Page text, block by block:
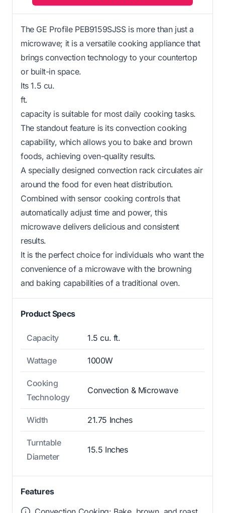
The GE Profile PEB9159SJSS is more than just a
microwave; it is a versatile cooking appliance that
brings convection technology to your countertop
or built-in space.
Its 1.5 cu.
ft.
capacity is suitable for most daily cooking tasks.
The standout feature is its convection cooking
capability, which allows you to bake and brown
foods, achieving oven-quality results.
A specially designed convection rack circulates air
around the food for even heat distribution.
Combined with sensor cooking controls that
automatically adjust time and power, this
microwave delivers delicious and consistent
results.
It is the perfect choice for individuals who want the
convenience of a microwave with the browning
and baking capabilities of a traditional oven.
Product Specs
Capacity 1.5 cu. ft.
Wattage 1000W
Cooking
Technology
Convection & Microwave
Width 21.75 Inches
Turntable
Diameter
15.5 Inches
Features